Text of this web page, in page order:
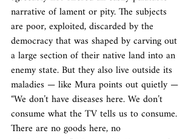
narrative of lament or pity. The subjects
are poor, exploited, discarded by the
democracy that was shaped by carving out
a large section of their native land into an
enemy state. But they also live outside its
maladies — like Mura points out quietly —
“We don’t have diseases here. We don’t
consume what the TV tells us to consume.
There are no goods here, no